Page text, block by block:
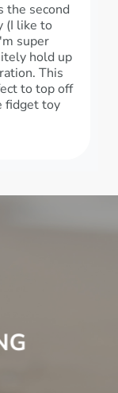
the second
(I like to
super
hold up
This
to top off
fidget toy